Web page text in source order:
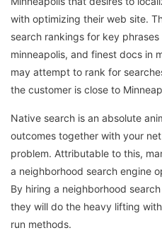
with optimizing their web site.
search rankings for key
minneapolis, and finest docs in
may attempt to rank for
the customer is close to
Native search is an absolute
outcomes together with your
problem. Attributable to this,
a neighborhood search engine
By hiring a neighborhood
they will do the heavy lifting
run methods.